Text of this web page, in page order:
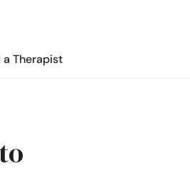
a Therapist